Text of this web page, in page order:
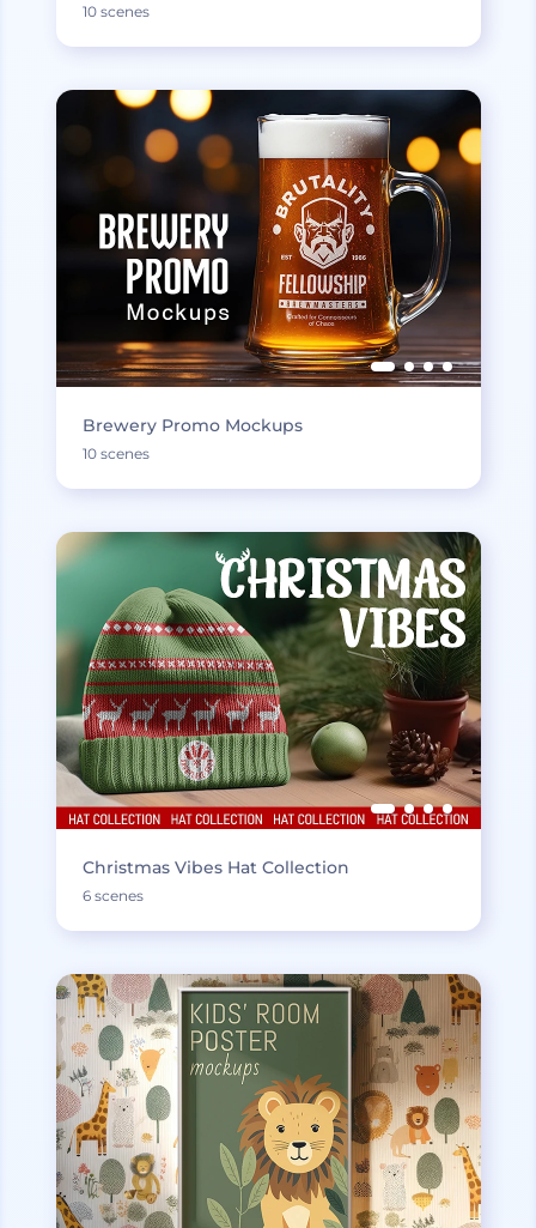
10 scenes
Brewery Promo Mockups
10 scenes
Christmas Vibes Hat Collection
6 scenes